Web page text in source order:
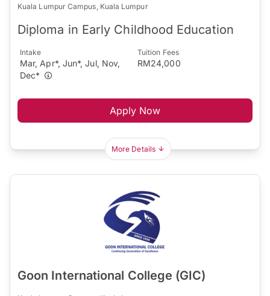
Kuala Lumpur Campus, Kuala Lumpur
Diploma in Early Childhood Education
Intake
Mar, Apr*, Jun*, Jul, Nov,
Dec*
Tuition Fees
RM24,000
Apply Now
More Details
Goon International College (GIC)